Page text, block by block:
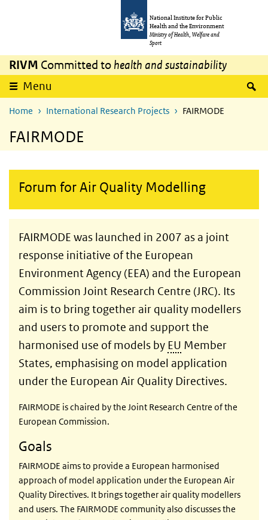
National Institute for Public
Health and the Environment
Ministry of Health, Welfare and
Sport
RIVM Committed to health and sustainability
Menu
Home International Research Projects FAIRMODE
FAIRMODE
Forum for Air Quality Modelling
FAIRMODE was launched in 2007 as a joint
response initiative of the European
Environment Agency (EEA) and the European
Commission Joint Research Centre (JRC). Its
aim is to bring together air quality modellers
and users to promote and support the
harmonised use of models by EU Member
States, emphasising on model application
under the European Air Quality Directives.
FAIRMODE is chaired by the Joint Research Centre of the
European Commission.
Goals
FAIRMODE aims to provide a European harmonised
approach of model application under the European Air
Quality Directives. It brings together air quality modellers
and users. The FAIRMODE community also discusses the